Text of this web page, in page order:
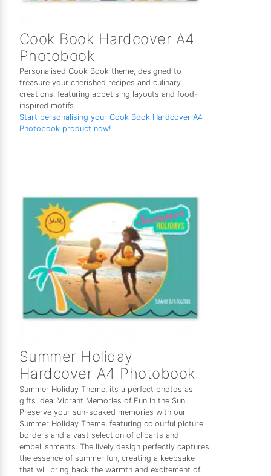
Cook Book Hardcover A4
Photobook
Personalised Cook Book theme, designed to
treasure your cherished recipes and culinary
creations, featuring appetising layouts and food-
inspired motifs.
Start personalising your Cook Book Hardcover A4
Photobook product now!
Summer Holiday
Hardcover A4 Photobook
Summer Holiday Theme, its a perfect photos as
gifts idea: Vibrant Memories of Fun in the Sun.
Preserve your sun-soaked memories with our
Summer Holiday Theme, featuring colourful picture
borders and a vast selection of cliparts and
embellishments. The lively design perfectly captures
the essence of summer fun, creating a keepsake
that will bring back the warmth and excitement of